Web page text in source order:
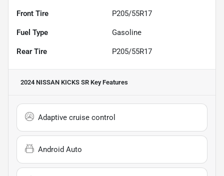
Front Tire P205/55R17
Fuel Type Gasoline
Rear Tire P205/55R17
2024 NISSAN KICKS SR Key Features
Adaptive cruise control
Android Auto